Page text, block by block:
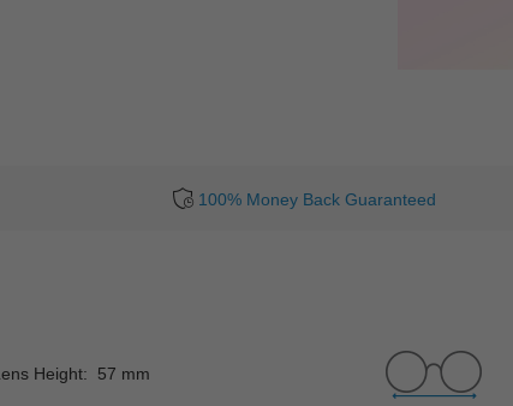
100% Money Back Guaranteed
Height: 57 mm